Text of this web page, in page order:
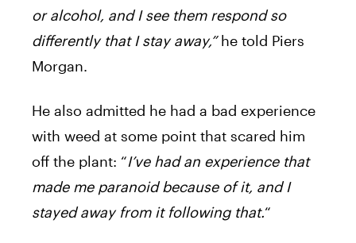
or alcohol, and I see them respond so
differently that I stay away,”he told Piers
Morgan.
He also admitted he had a bad experience
with weed at some point that scared him
off the plant: “I’ve had an experience that
made me paranoid because of it, and I
stayed away from it following that.“